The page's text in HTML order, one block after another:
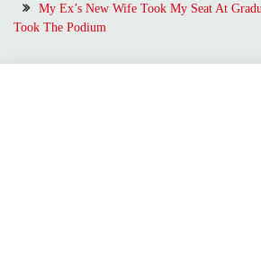
My Ex’s New Wife Took My Seat At
Took The Podium